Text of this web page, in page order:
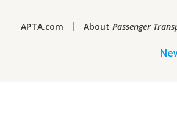
APTA.com About Passenger